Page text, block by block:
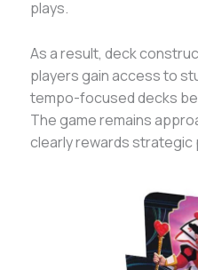
plays.
As a result, deck
players gain access to
tempo-focused decks
The game remains
clearly rewards strategic